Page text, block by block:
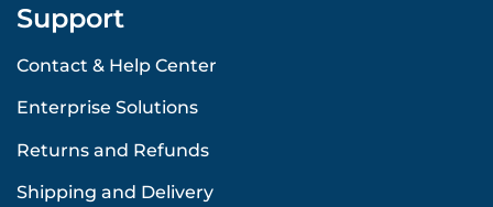
Support
Contact & Help Center
Enterprise Solutions
Returns and Refunds
Shipping and Delivery